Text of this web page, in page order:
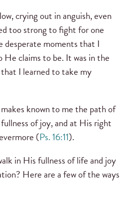
crying out in anguish, even
too strong to fight for one
desperate moments that I
claims to be. It was in the
I learned to take my
known to me the path of
of joy, and at His right
(Ps. 16:11).
in His fullness of life and joy
Here are a few of the ways